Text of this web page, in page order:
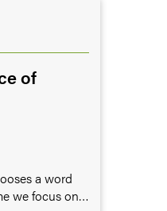
of
a word
we focus on,